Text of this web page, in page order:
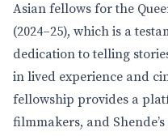
Asian fellows for the
(2024–25), which is a
dedication to telling
in lived experience and
fellowship provides a
filmmakers, and